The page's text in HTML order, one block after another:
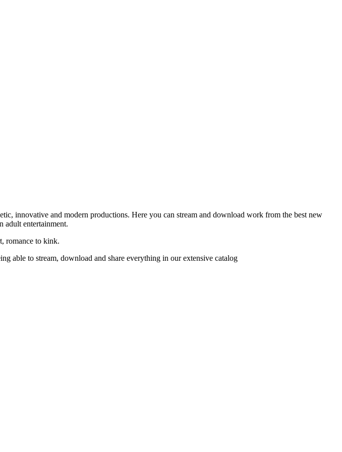
innovative and modern productions. Here you can stream and download work from the best new
adult entertainment.
romance to kink.
able to stream, download and share everything in our extensive catalog